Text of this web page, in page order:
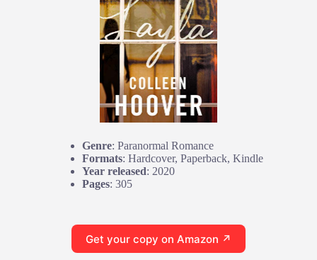
Genre: Paranormal Romance
Formats: Hardcover, Paperback, Kindle
Year released: 2020
Pages: 305
Get your copy on Amazon ↗